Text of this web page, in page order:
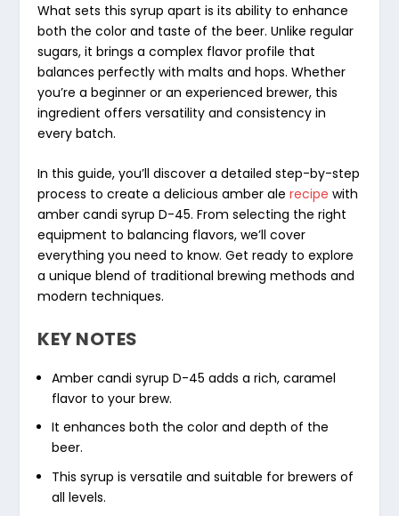
What sets this syrup apart is its ability to enhance
both the color and taste of the beer. Unlike regular
sugars, it brings a complex flavor profile that
balances perfectly with malts and hops. Whether
you’re a beginner or an experienced brewer, this
ingredient offers versatility and consistency in
every batch.
In this guide, you’ll discover a detailed step-by-step
process to create a delicious amber alerecipe with
amber candi syrup D-45. From selecting the right
equipment to balancing flavors, we’ll cover
everything you need to know. Get ready to explore
a unique blend of traditional brewing methods and
modern techniques.
KEY NOTES
Amber candi syrup D-45 adds a rich, caramel
flavor to your brew.
It enhances both the color and depth of the
beer.
This syrup is versatile and suitable for brewers of
all levels.